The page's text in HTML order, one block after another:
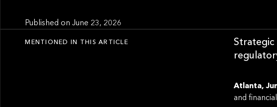
Published onJune 23, 2026
Strategic
Atlanta,
and
MENTIONED IN THIS ARTICLE